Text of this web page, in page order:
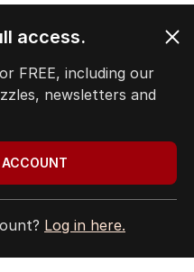
access.
FREE, including our
newsletters and
ACCOUNT
Log in here.